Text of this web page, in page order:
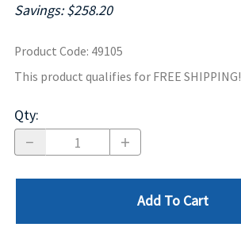
Savings: $258.20
Product Code: 49105
This product qualifies for FREE SHIPPING!
Qty:
Add To Cart